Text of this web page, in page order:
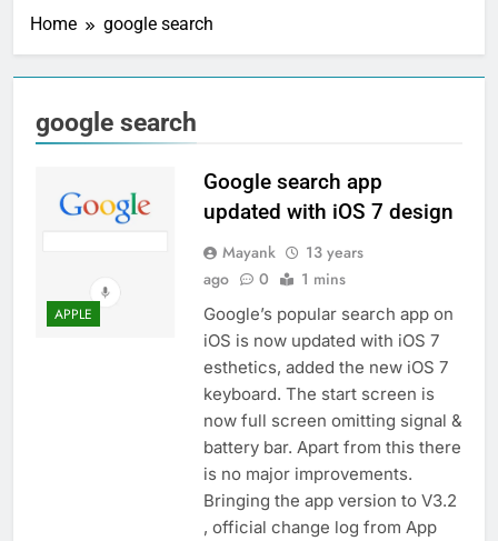
Home google search
google search
APPLE
Google search app
updated with iOS 7 design
Mayank
13 years
ago
0 1 mins
Google’s popular search app on
iOS is now updated with iOS 7
esthetics, added the new iOS 7
keyboard. The start screen is
now full screen omitting signal &
battery bar. Apart from this there
is no major improvements.
Bringing the app version to V3.2
, official change log from App